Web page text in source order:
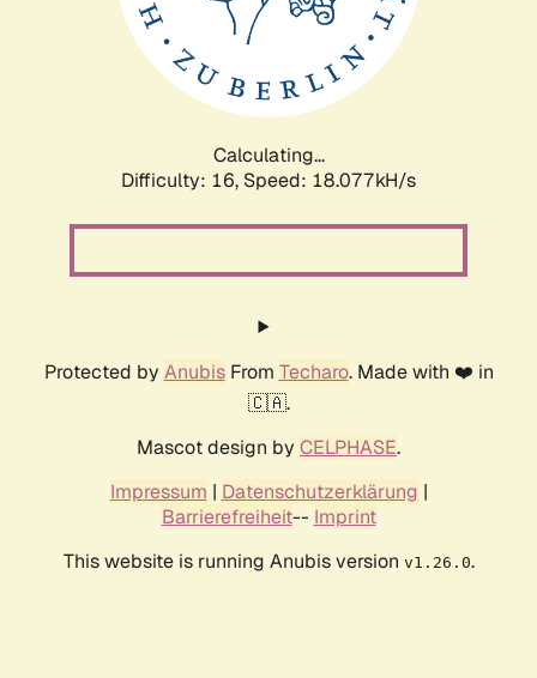
Calculating...
Difficulty: 16, Speed: 18.077kH/s
Protected by AnubisFrom Techaro. Made with ❤️ in
🇨🇦.
Mascot design by CELPHASE.
Impressum | Datenschutzerklärung |
Barrierefreiheit-- Imprint
This website is running Anubis version v1.26.0.